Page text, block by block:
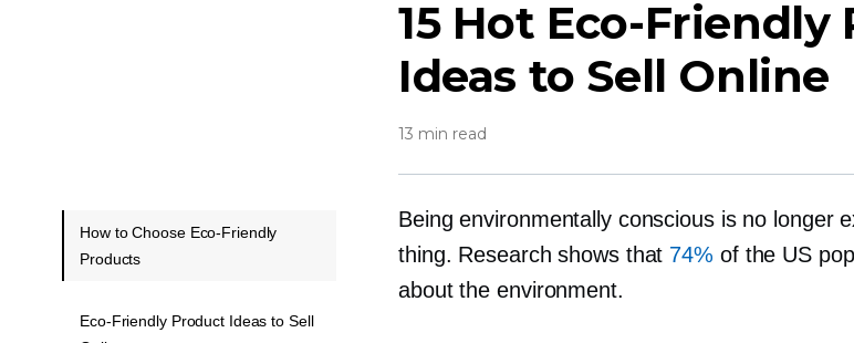
15 Hot Eco-Friendly
Ideas to Sell Online
13 min read
Being environmentally conscious is no longer
thing. Research shows that 74% of the US
about the environment.
How to Choose Eco-Friendly
Products
Eco-Friendly Product Ideas to Sell